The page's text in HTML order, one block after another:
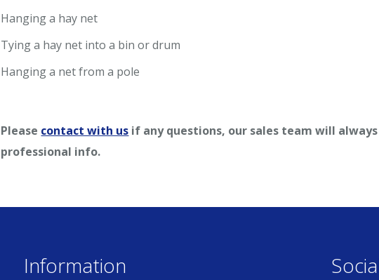
Hanging a hay net
Tying a hay net into a bin or drum
Hanging a net from a pole
Please contact with us if any questions, our sales team will
professional info.
Information